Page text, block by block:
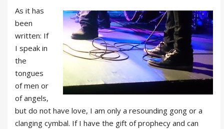
As it has
been
written: If
I speak in
the
tongues
of men or
of angels,
but do not have love, I am only a resounding gong or a
clanging cymbal. If I have the gift of prophecy and can